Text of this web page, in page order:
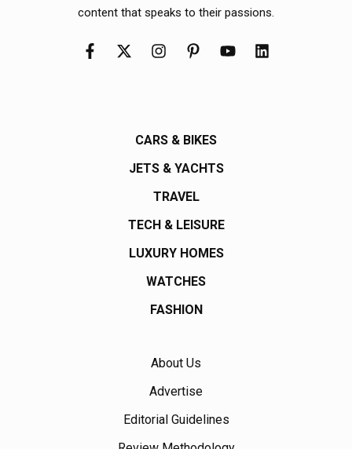
content that speaks to their passions.
CARS & BIKES
JETS & YACHTS
TRAVEL
TECH & LEISURE
LUXURY HOMES
WATCHES
FASHION
About Us
Advertise
Editorial Guidelines